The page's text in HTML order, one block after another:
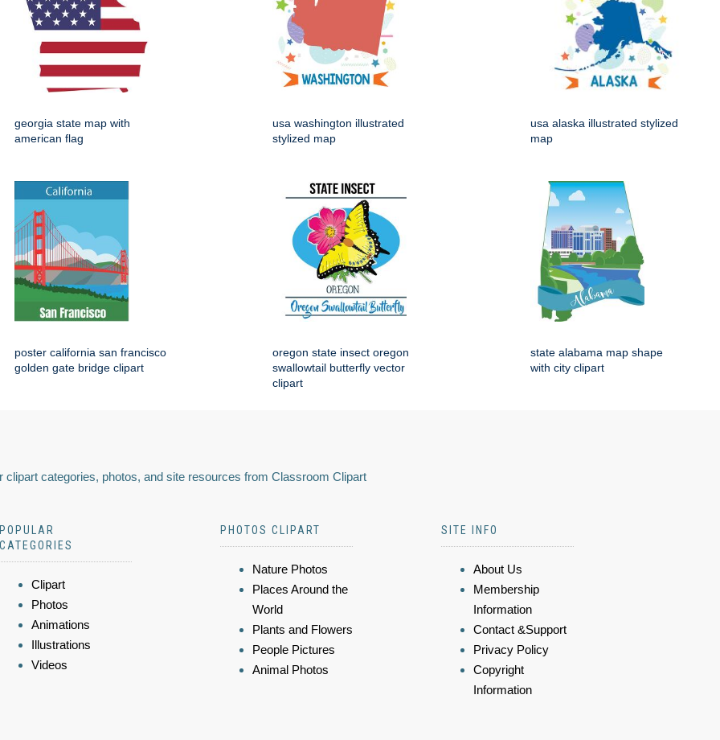
georgia state map with
american flag
usa washington illustrated
stylized map
usa alaska illustrated stylized
map
poster california san francisco
golden gate bridge clipart
oregon state insect oregon
swallowtail butterfly vector
clipart
state alabama map shape
with city clipart
clipart categories, photos, and site resources from Classroom Clipart
POPULAR
CATEGORIES
Clipart
Photos
Animations
Illustrations
Videos
PHOTOS CLIPART
Nature Photos
Places Around the
World
Plants and Flowers
People Pictures
Animal Photos
SITE INFO
About Us
Membership
Information
Contact &Support
Privacy Policy
Copyright
Information